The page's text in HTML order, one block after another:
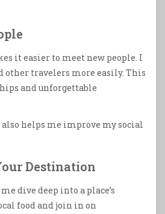
it easier to meet new people. I
other travelers more easily. This
and unforgettable
helps me improve my social
Destination
dive deep into a place’s
food and join in on